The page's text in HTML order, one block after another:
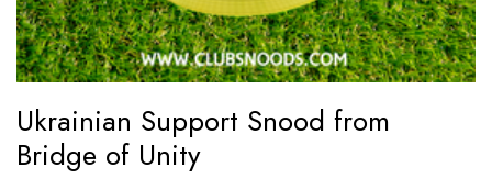
Ukrainian Support Snood from
Bridge of Unity